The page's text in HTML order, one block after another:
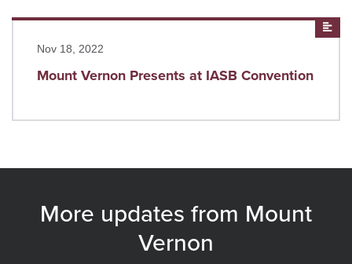
Nov 18, 2022
Mount Vernon Presents at IASB Convention
Read more
More updates from Mount
Vernon